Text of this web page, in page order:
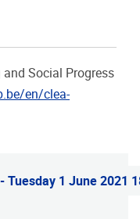
and Social Progress
en/clea-
-Tuesday 1 June 2021